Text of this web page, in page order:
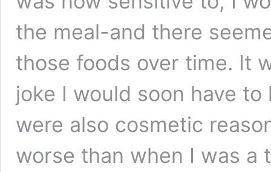
the meal-and there
those foods over time. It
joke I would soon have
were also cosmetic
worse than when I was a